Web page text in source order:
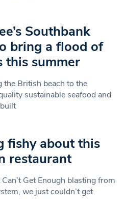
Southbank
bring a flood of
this summer
the British beach to the
sustainable seafood and
fishy about this
restaurant
Get Enough blasting from
we just couldn’t get